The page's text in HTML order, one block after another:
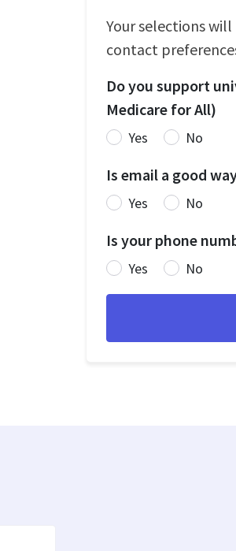
Your selections
contact
Do you support
Medicare for All)
Yes No
Is email a good
Yes No
Is your phone
Yes No